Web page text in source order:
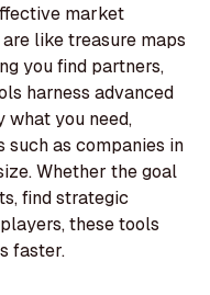
market
like treasure maps
you find partners,
harness advanced
what you need,
as companies in
Whether the goal
find strategic
these tools
faster.